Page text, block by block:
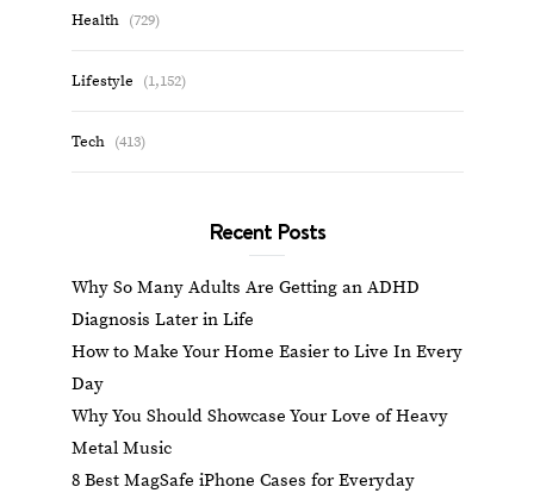
Health (729)
Lifestyle (1,152)
Tech (413)
Recent Posts
Why So Many Adults Are Getting an ADHD
Diagnosis Later in Life
How to Make Your Home Easier to Live In Every
Day
Why You Should Showcase Your Love of Heavy
Metal Music
8 Best MagSafe iPhone Cases for Everyday